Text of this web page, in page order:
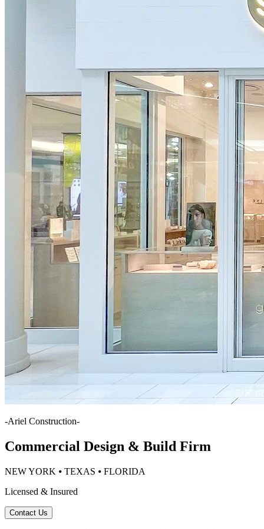
-Ariel Construction-
Commercial Design & Build Firm
NEW YORK ⦁ TEXAS ⦁ FLORIDA
Licensed & Insured
Contact Us